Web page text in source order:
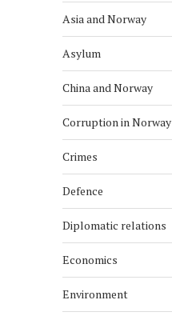
Asia and Norway
Asylum
China and Norway
Corruption in Norway
Crimes
Defence
Diplomatic relations
Economics
Environment